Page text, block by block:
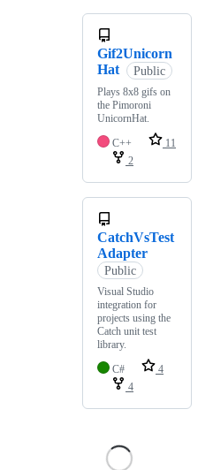
Gif2Unicorn
Hat
Public
Plays 8x8 gifs on
the Pimoroni
UnicornHat.
C++
11
2
CatchVsTest
Adapter
Public
Visual Studio
integration for
projects using the
Catch unit test
library.
C#
4
4